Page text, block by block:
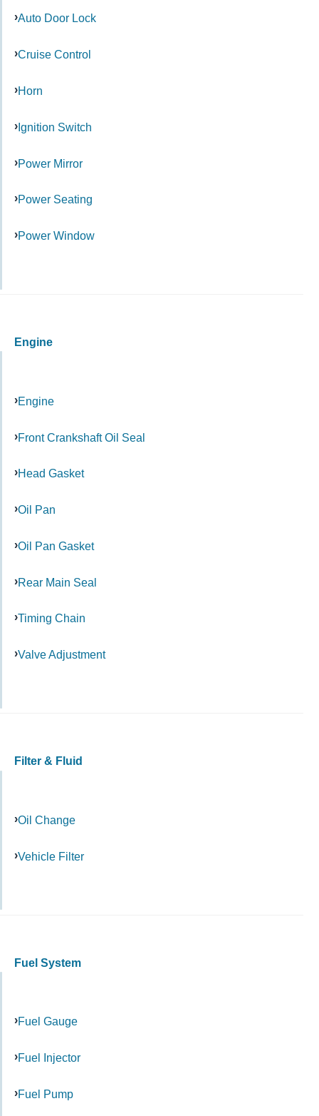
Auto Door Lock
Cruise Control
Horn
Ignition Switch
Power Mirror
Power Seating
Power Window
Engine
Engine
Front Crankshaft Oil Seal
Head Gasket
Oil Pan
Oil Pan Gasket
Rear Main Seal
Timing Chain
Valve Adjustment
Filter & Fluid
Oil Change
Vehicle Filter
Fuel System
Fuel Gauge
Fuel Injector
Fuel Pump